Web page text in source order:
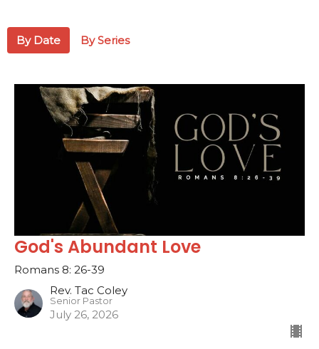
By Date By Series
God's Abundant Love
Romans 8: 26-39
Rev. Tac Coley
Senior Pastor
July 26, 2026